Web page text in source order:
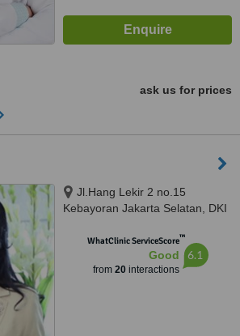
ask us for prices
Jl.Hang Lekir 2 no.15
Kebayoran Jakarta Selatan, DKI
WhatClinic ServiceScore™
Good
from 20interactions
6.1